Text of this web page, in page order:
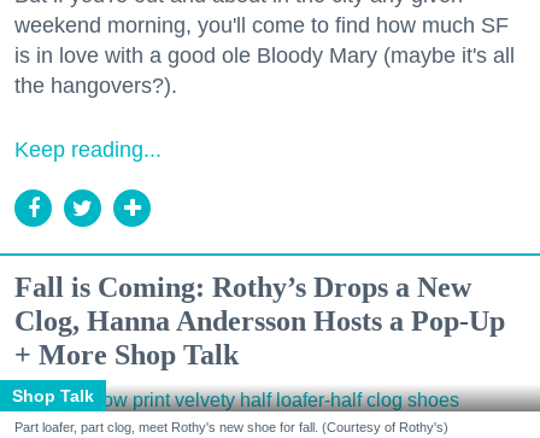
weekend morning, you'll come to find how much SF
is in love with a good ole Bloody Mary (maybe it's all
the hangovers?).
Keep reading...
Fall is Coming: Rothy’s Drops a New
Clog, Hanna Andersson Hosts a Pop-Up
+ More Shop Talk
Shop Talk
Part loafer, part clog, meet Rothy's new shoe for fall. (Courtesy of Rothy's)